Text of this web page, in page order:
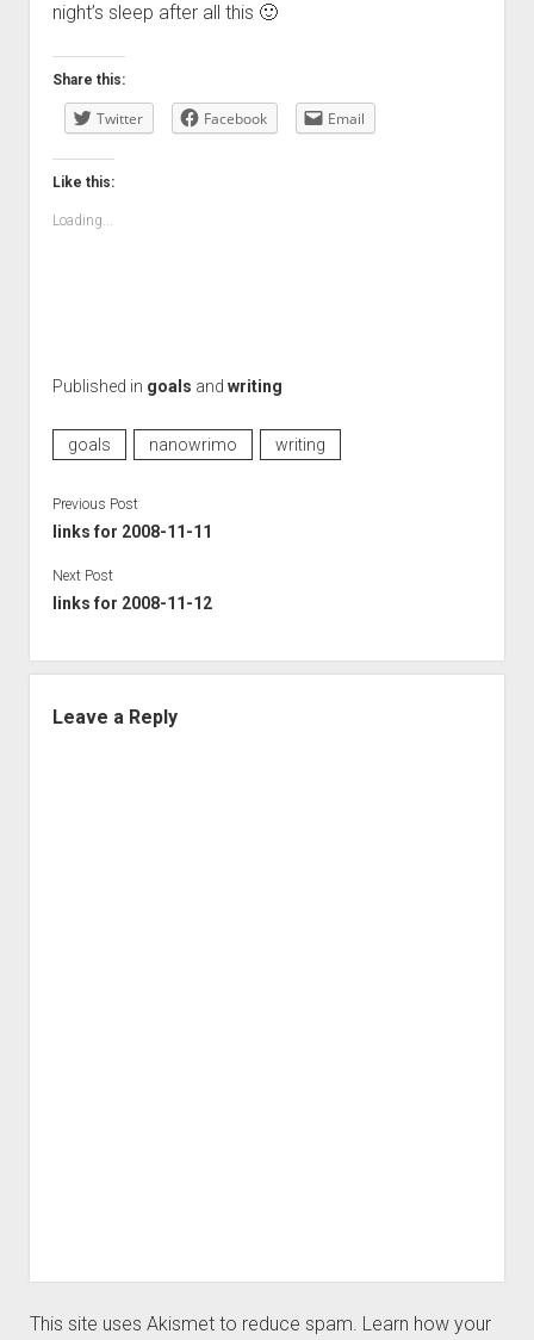
night’s sleep after all this 🙂
Share this:
Twitter Facebook Email
Like this:
Loading...
Published in goals and writing
goals nanowrimo writing
Previous Post
links for 2008-11-11
Next Post
links for 2008-11-12
Leave a Reply
This site uses Akismet to reduce spam. Learn how your